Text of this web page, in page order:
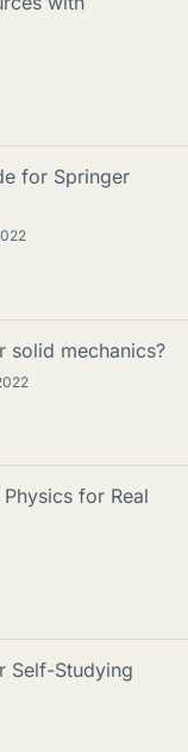
for Springer
solid mechanics?
for Real
Self-Studying